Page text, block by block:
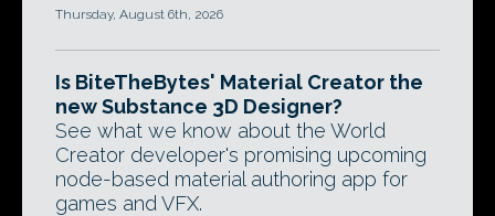
Thursday, August 6th, 2026
Is BiteTheBytes' Material Creator the
new Substance 3D Designer?
See what we know about the World
Creator developer's promising upcoming
node-based material authoring app for
games and VFX.